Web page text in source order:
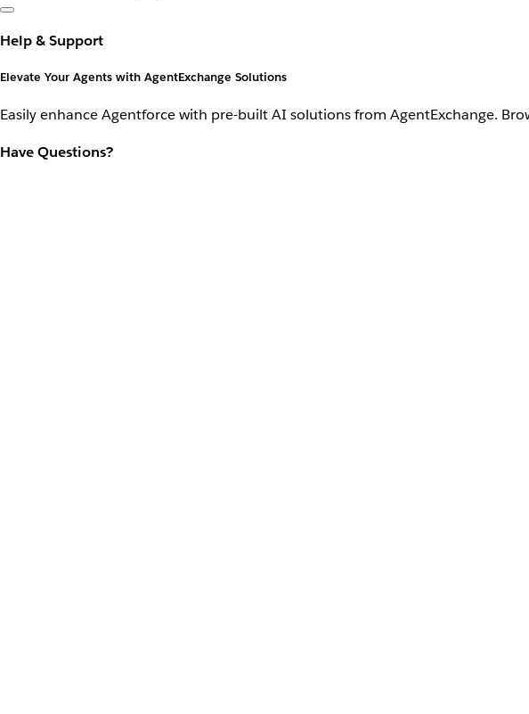
Help & Support
Elevate Your Agents with AgentExchange Solutions
Easily enhance Agentforce with pre-built AI solutions from AgentExchange.
Have Questions?